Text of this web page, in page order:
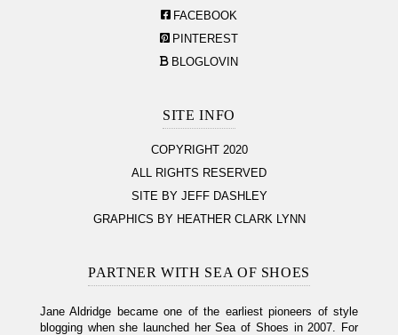
FACEBOOK
PINTEREST
BLOGLOVIN
SITE INFO
COPYRIGHT 2020
ALL RIGHTS RESERVED
SITE BY JEFF DASHLEY
GRAPHICS BY HEATHER CLARK LYNN
PARTNER WITH SEA OF SHOES
Jane Aldridge became one of the earliest pioneers of style
blogging when she launched her Sea of Shoes in 2007. For